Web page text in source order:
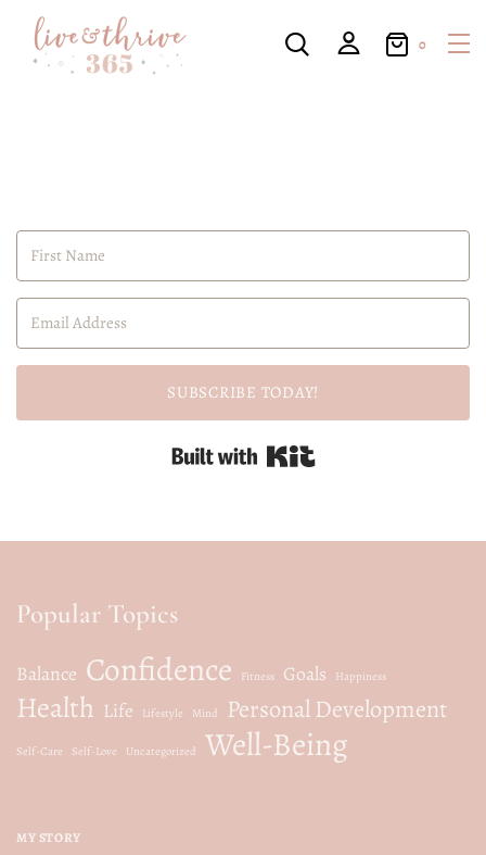
0
SUBSCRIBE TODAY!
Popular Topics
Balance Confidence Fitness Goals Happiness
Health Life Lifestyle Mind Personal Development
Self-Care Self-Love Uncategorized Well-Being
MY STORY